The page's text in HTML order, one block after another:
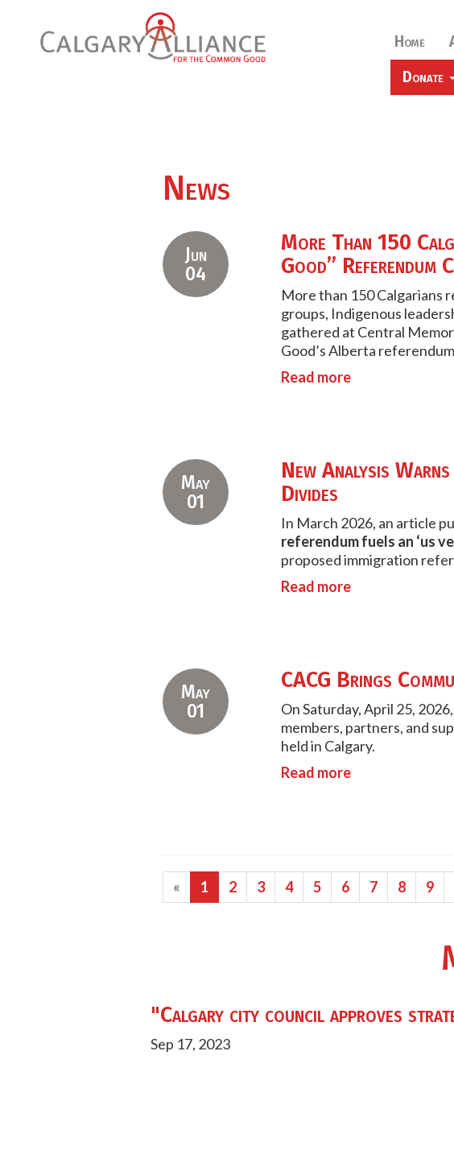
Home
Donate
News
Jun
04
More Than 150
Good” Referendum
More than 150 Calgarians
groups, Indigenous
gathered at Central
Good’s Alberta
Read more
May
01
New Analysis
Divides
In March 2026, an article
referendum fuels an ‘us
proposed immigration
Read more
May
01
CACG Brings
On Saturday, April 25,
members, partners, and
held in Calgary.
Read more
« 1 2 3 4 5 6 7 8 9
"Calgary city council approves
Sep 17, 2023